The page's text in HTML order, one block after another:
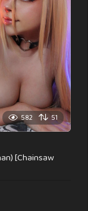
582 51
[Chainsaw